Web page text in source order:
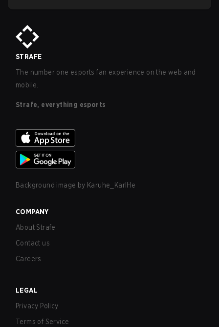
STRAFE
The number one esports fan experience on the web and
mobile.
Strafe, everything esports
Background image by Karuhe_KarlHe
COMPANY
About Strafe
Contact us
Careers
LEGAL
Privacy Policy
Terms of Service